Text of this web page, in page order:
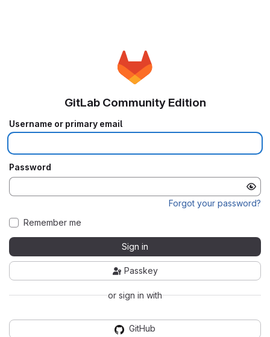
GitLab Community Edition
Username or primary email
Password
Forgot your password?
Remember me
Sign in
Passkey
or sign in with
GitHub